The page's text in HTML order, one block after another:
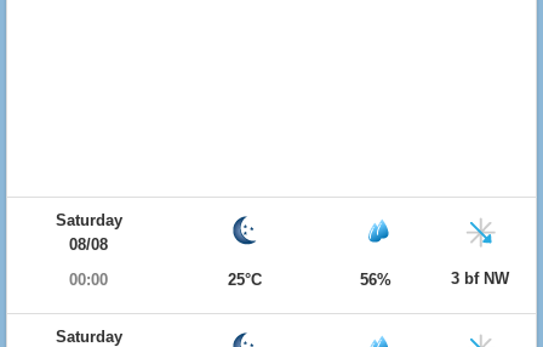
Saturday
08/08
00:00
25°C 56% 3 bf NW
Saturday